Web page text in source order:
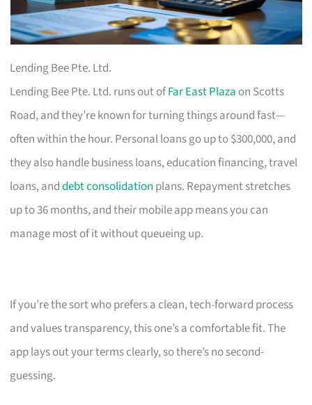
Lending Bee Pte. Ltd.
Lending Bee Pte. Ltd. runs out ofFar East Plaza on Scotts
Road, and they’re known for turning things around fast—
often within the hour. Personal loans go up to $300,000, and
they also handle business loans, education financing, travel
loans, anddebt consolidation plans. Repayment stretches
up to 36 months, and their mobile app means you can
manage most of it without queueing up.
If you’re the sort who prefers a clean, tech-forward process
and values transparency, this one’s a comfortable fit. The
app lays out your terms clearly, so there’s no second-
guessing.